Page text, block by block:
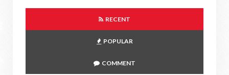
RECENT
POPULAR
COMMENT